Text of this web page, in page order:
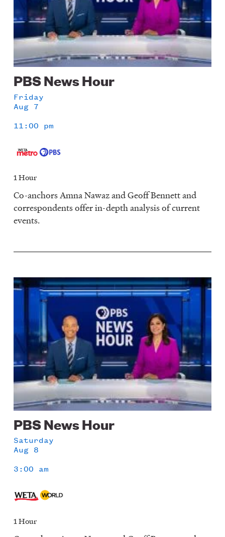
PBS News Hour
Friday
Aug 7
11:00 pm
1 Hour
Co-anchors Amna Nawaz and Geoff Bennett and
correspondents offer in-depth analysis of current
events.
Image
PBS News Hour
Saturday
Aug 8
3:00 am
1 Hour